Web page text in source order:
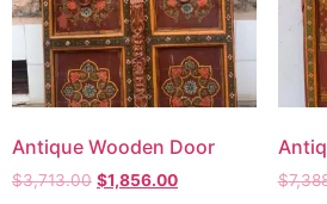
Antique Wooden Door
$3,713.00 $1,856.00 $